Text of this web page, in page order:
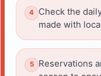
Check the
made with
Reservations